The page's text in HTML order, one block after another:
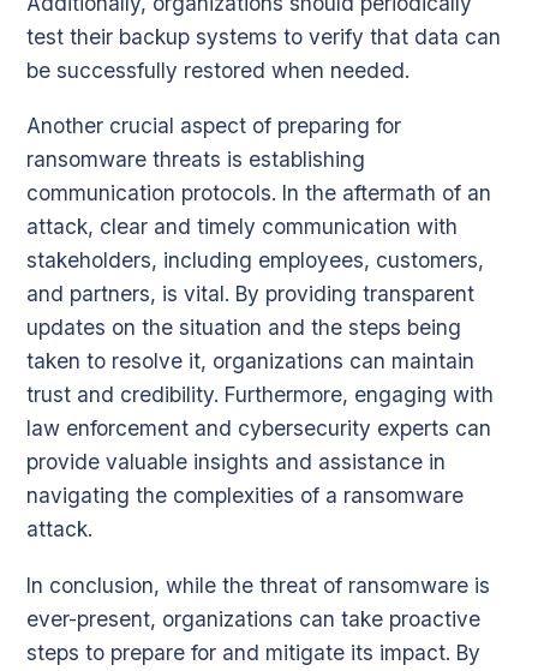
test their backup systems to verify that data can
be successfully restored when needed.
Another crucial aspect of preparing for
ransomware threats is establishing
communication protocols. In the aftermath of an
attack, clear and timely communication with
stakeholders, including employees, customers,
and partners, is vital. By providing transparent
updates on the situation and the steps being
taken to resolve it, organizations can maintain
trust and credibility. Furthermore, engaging with
law enforcement and cybersecurity experts can
provide valuable insights and assistance in
navigating the complexities of a ransomware
attack.
In conclusion, while the threat of ransomware is
ever-present, organizations can take proactive
steps to prepare for and mitigate its impact. By